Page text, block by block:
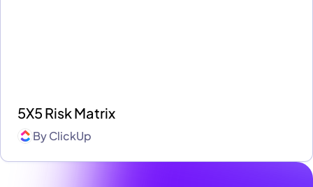
5X5 Risk Matrix
ByClickUp